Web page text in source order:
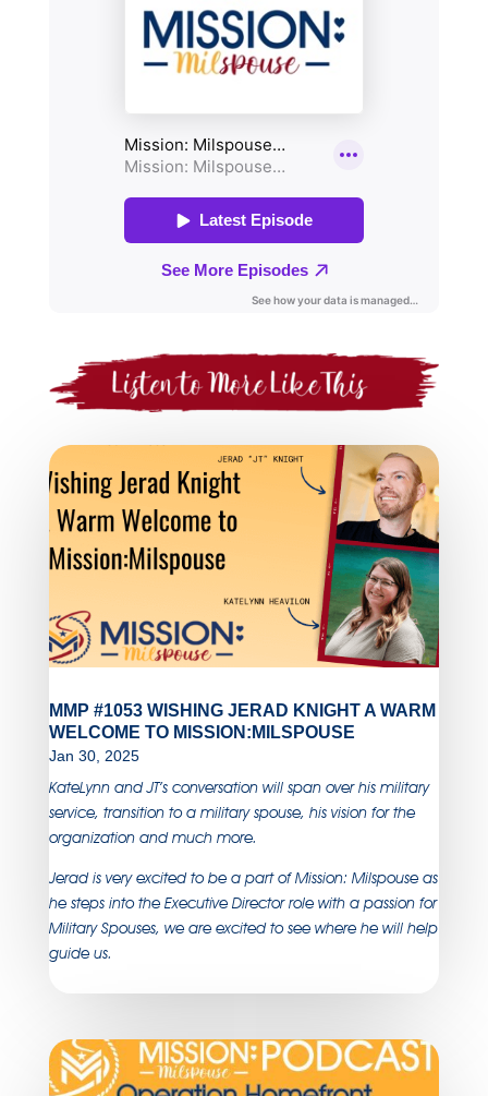
MMP #1053 WISHING JERAD KNIGHT A WARM
WELCOME TO MISSION:MILSPOUSE
Jan 30, 2025
KateLynn and JT’s conversation will span over his military
service, transition to a military spouse, his vision for the
organization and much more.
Jerad is very excited to be a part of Mission: Milspouse as
he steps into the Executive Director role with a passion for
Military Spouses, we are excited to see where he will help
guide us.